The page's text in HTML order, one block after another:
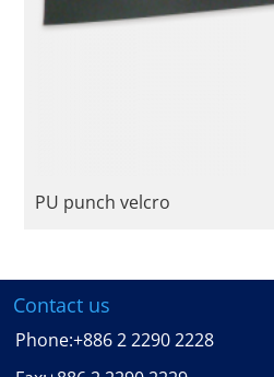
PU punch velcro
Contact us
Phone:+886 2 2290 2228